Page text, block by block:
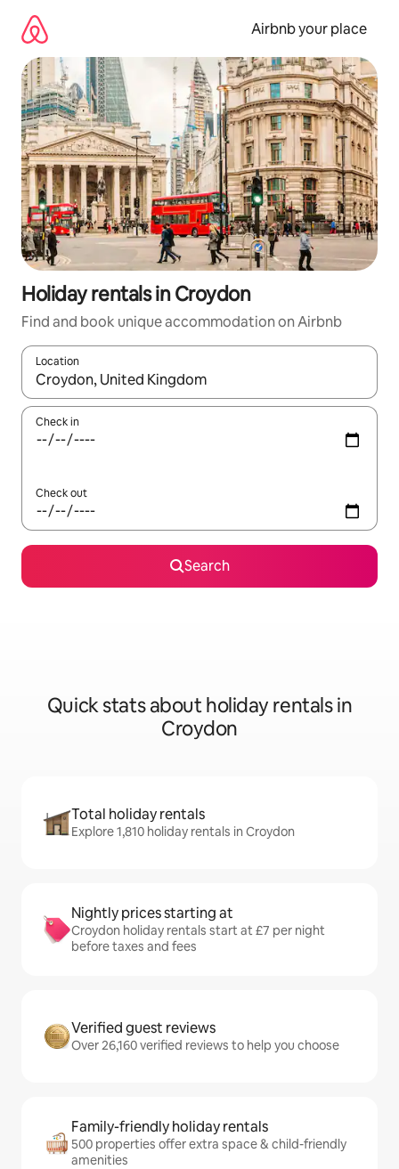
content
Airbnb your place
Holiday rentals in Croydon
Find and book unique accommodation on Airbnb
Location
When results are available, navigate with the up and down
Check in
Check out
Search
Quick stats about holiday rentals in
Croydon
Total holiday rentals
Explore 1,810 holiday rentals in Croydon
Nightly prices starting at
Croydon holiday rentals start at £7 per night
before taxes and fees
Verified guest reviews
Over 26,160 verified reviews to help you choose
Family-friendly holiday rentals
500 properties offer extra space & child-friendly
amenities